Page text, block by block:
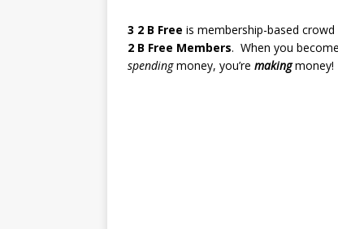
3 2 B Free is membership-based
2 B Free Members. When you
spendingmoney, you’re makingmoney!